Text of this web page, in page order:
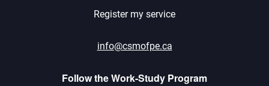
Register my service
info@csmofpe.ca
Follow the Work-Study Program